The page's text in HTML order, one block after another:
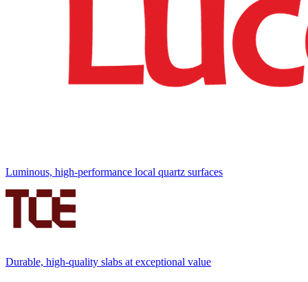
Luminous, high-performance local quartz surfaces
Durable, high-quality slabs at exceptional value